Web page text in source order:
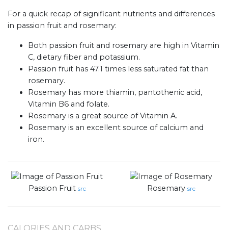
For a quick recap of significant nutrients and differences
in passion fruit and rosemary:
Both passion fruit and rosemary are high in Vitamin
C, dietary fiber and potassium.
Passion fruit has 47.1 times less saturated fat than
rosemary.
Rosemary has more thiamin, pantothenic acid,
Vitamin B6 and folate.
Rosemary is a great source of Vitamin A.
Rosemary is an excellent source of calcium and
iron.
Passion Fruit src Rosemary src